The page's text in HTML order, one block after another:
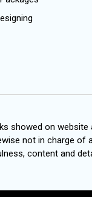
showed on
not in charge
content and